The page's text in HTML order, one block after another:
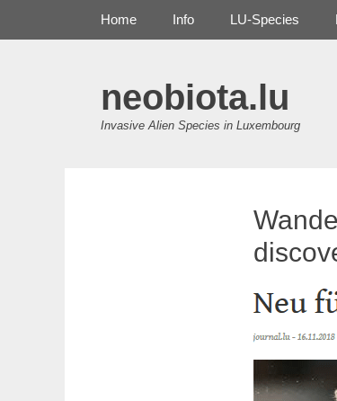
neobiota.lu
Invasive Alien Species in Luxembourg
Primary Menu
Home Info LU-Species